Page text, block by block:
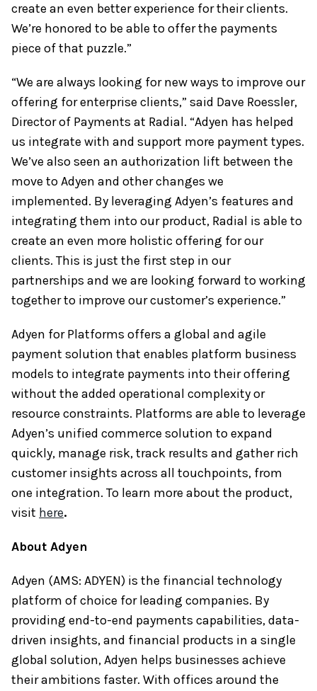
create an even better experience for their clients.
We’re honored to be able to offer the payments
piece of that puzzle.”
“We are always looking for new ways to improve our
offering for enterprise clients,” said Dave Roessler,
Director of Payments at Radial. “Adyen has helped
us integrate with and support more payment types.
We’ve also seen an authorization lift between the
move to Adyen and other changes we
implemented. By leveraging Adyen’s features and
integrating them into our product, Radial is able to
create an even more holistic offering for our
clients. This is just the first step in our
partnerships and we are looking forward to working
together to improve our customer’s experience.”
Adyen for Platforms offers a global and agile
payment solution that enables platform business
models to integrate payments into their offering
without the added operational complexity or
resource constraints. Platforms are able to leverage
Adyen’s unified commerce solution to expand
quickly, manage risk, track results and gather rich
customer insights across all touchpoints, from
one integration. To learn more about the product,
visit here.
About Adyen
Adyen (AMS: ADYEN) is the financial technology
platform of choice for leading companies. By
providing end-to-end payments capabilities, data-
driven insights, and financial products in a single
global solution, Adyen helps businesses achieve
their ambitions faster. With offices around the